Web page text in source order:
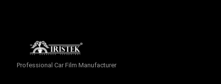
Professional Car Film Manufacturer